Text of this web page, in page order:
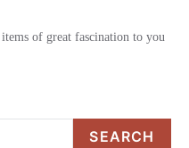
of great fascination to you
SEARCH